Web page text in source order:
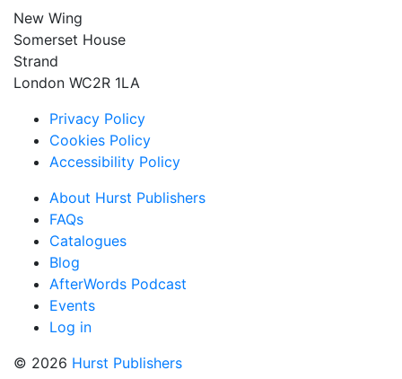
New Wing
Somerset House
Strand
London WC2R 1LA
Privacy Policy
Cookies Policy
Accessibility Policy
About Hurst Publishers
FAQs
Catalogues
Blog
AfterWords Podcast
Events
Log in
© 2026 Hurst Publishers